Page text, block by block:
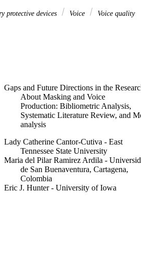
protective devices Voice Voice quality
Gaps and Future Directions in the
About Masking and Voice
Production: Bibliometric Analysis,
Systematic Literature Review, and
analysis
Lady Catherine Cantor-Cutiva - East
Tennessee State University
Maria del Pilar Ramirez Ardila -
de San Buenaventura, Cartagena,
Colombia
Eric J. Hunter - University of Iowa